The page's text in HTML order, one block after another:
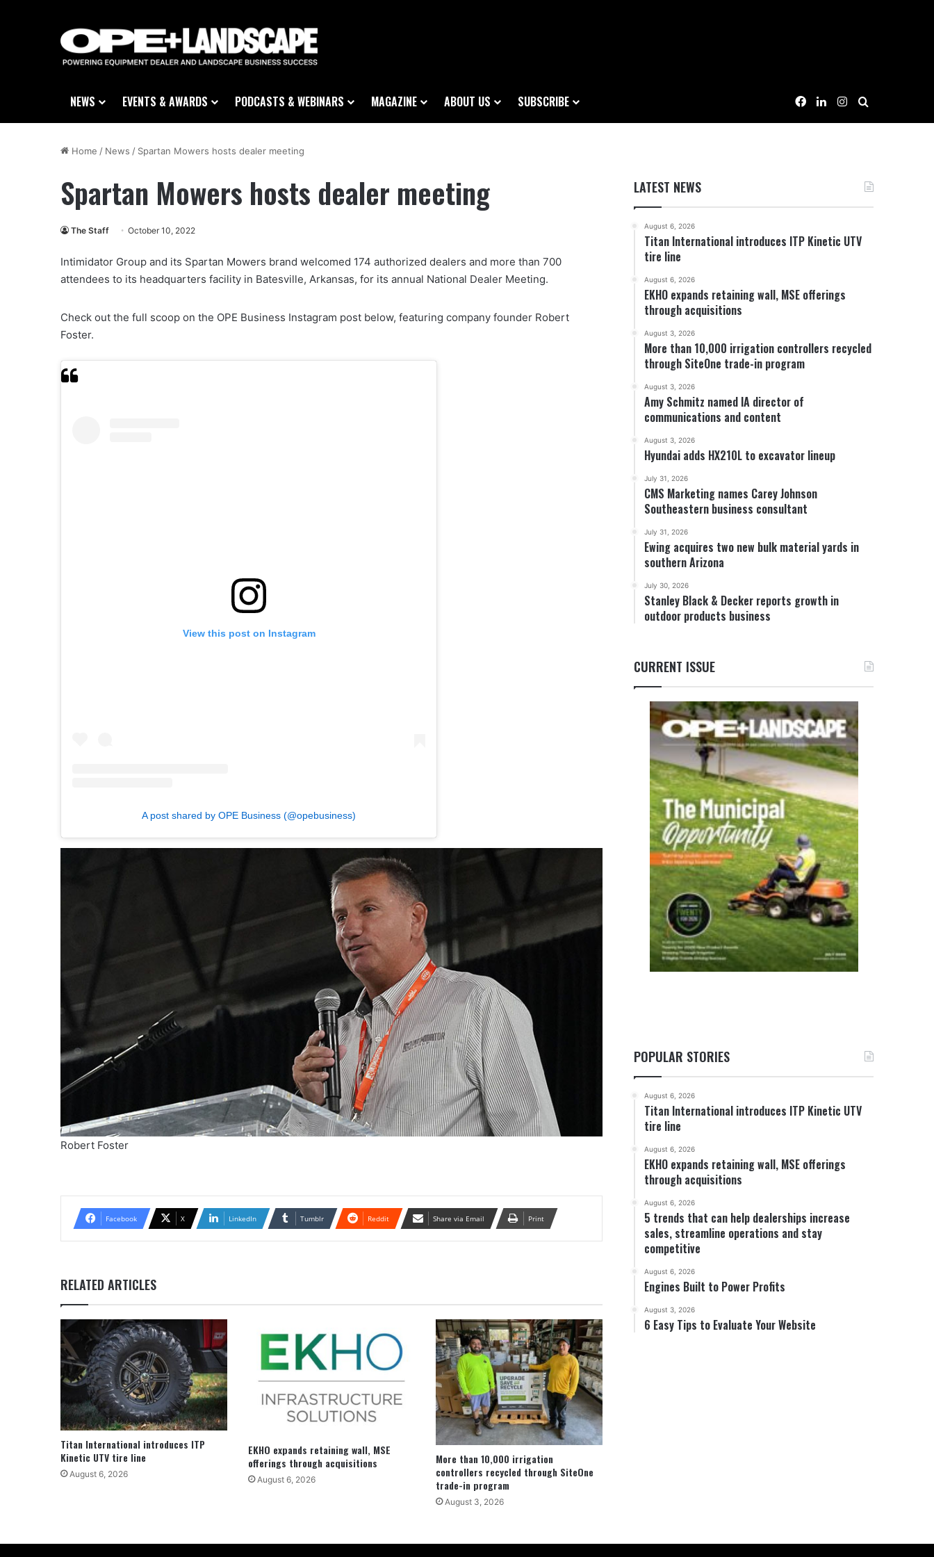
NEWS EVENTS & AWARDS PODCASTS & WEBINARS MAGAZINE ABOUT US SUBSCRIBE Facebook
LinkedInInstagram
Home / News / Spartan Mowers hosts dealer meeting
Spartan Mowers hosts dealer meeting
The Staff October 10, 2022
Intimidator Group and its Spartan Mowers brand welcomed 174 authorized dealers and more than 700
attendees to its headquarters facility in Batesville, Arkansas, for its annual National Dealer Meeting.
Check out the full scoop on the OPE Business Instagram post below, featuring company founder Robert
Foster.
View this post on Instagram
A post shared by OPE Business (@opebusiness)
Robert Foster
Facebook X LinkedIn Tumblr Reddit Share via Email Print
RELATED ARTICLES
Titan International introduces ITP
Kinetic UTV tire line
August 6, 2026
EKHO expands retaining wall, MSE
offerings through acquisitions
August 6, 2026
More than 10,000 irrigation
controllers recycled through SiteOne
trade-in program
August 3, 2026
LATEST NEWS
August 6, 2026
Titan International introduces ITP Kinetic UTV
tire line
August 6, 2026
EKHO expands retaining wall, MSE offerings
through acquisitions
August 3, 2026
More than 10,000 irrigation controllers recycled
through SiteOne trade-in program
August 3, 2026
Amy Schmitz named IA director of
communications and content
August 3, 2026
Hyundai adds HX210L to excavator lineup
July 31, 2026
CMS Marketing names Carey Johnson
Southeastern business consultant
July 31, 2026
Ewing acquires two new bulk material yards in
southern Arizona
July 30, 2026
Stanley Black & Decker reports growth in
outdoor products business
CURRENT ISSUE
POPULAR STORIES
August 6, 2026
Titan International introduces ITP Kinetic UTV
tire line
August 6, 2026
EKHO expands retaining wall, MSE offerings
through acquisitions
August 6, 2026
5 trends that can help dealerships increase
sales, streamline operations and stay
competitive
August 6, 2026
Engines Built to Power Profits
August 3, 2026
6 Easy Tips to Evaluate Your Website